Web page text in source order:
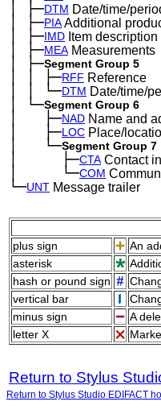
│ ├─DTM Date/time/
│ ├─PIAAdditional
│ ├─IMD Item description
│ ├─MEAMeasurements
│ ├─Segment Group 5
│ │ ├─RFF Reference
│ │ └─DTM Date/time/
│ └─Segment Group 6
│ ├─NAD Name and
│ ├─LOC Place/
│ └─Segment Group 7
│ ├─CTAContact
│ └─COM
└─UNT Message trailer
plus sign
An
asterisk
hash or pound sign
vertical bar
minus sign
A
letter X
Return to Stylus
Return to Stylus Studio EDIFACT